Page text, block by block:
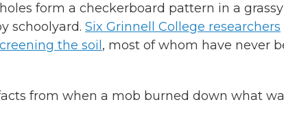
form a checkerboard pattern in a grassy
schoolyard. Six Grinnell College researchers
the soil , most of whom have never
from when a mob burned down what